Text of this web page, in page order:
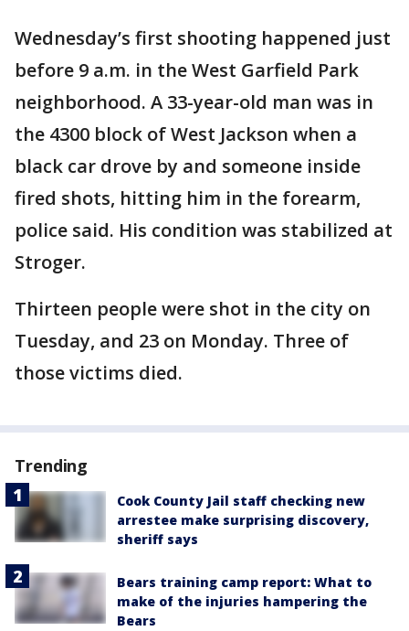
Wednesday’s first shooting happened just
before 9 a.m. in the West Garfield Park
neighborhood. A 33-year-old man was in
the 4300 block of West Jackson when a
black car drove by and someone inside
fired shots, hitting him in the forearm,
police said. His condition was stabilized at
Stroger.
Thirteen people were shot in the city on
Tuesday, and 23 on Monday. Three of
those victims died.
Trending
Cook County Jail staff checking new
arrestee make surprising discovery,
sheriff says
Bears training camp report: What to
make of the injuries hampering the
Bears